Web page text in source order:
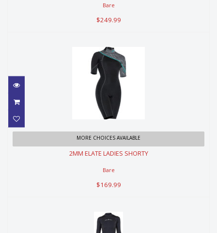
$249.99
Bare
$249.99
2MM ELATE LADIES SHORTY
$169.99
MORE CHOICES AVAILABLE
2MM ELATE LADIES SHORTY
Bare
$169.99